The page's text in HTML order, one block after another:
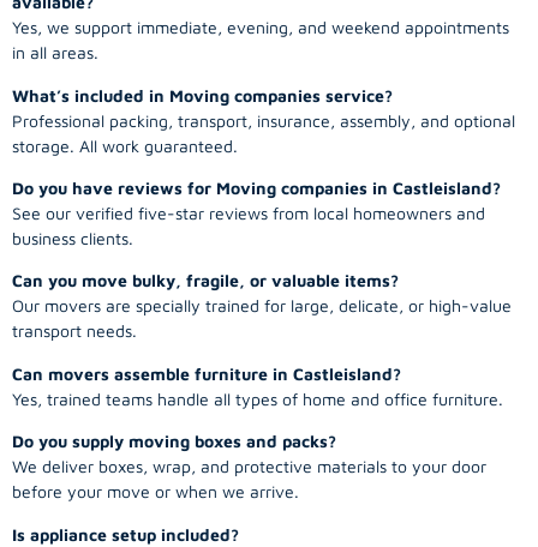
Yes, we support immediate, evening, and weekend appointments
in all areas.
What’s included in Moving companies service?
Professional packing, transport, insurance, assembly, and optional
storage. All work guaranteed.
Do you have reviews for Moving companies in Castleisland?
See our verified five-star reviews from local homeowners and
business clients.
Can you move bulky, fragile, or valuable items?
Our movers are specially trained for large, delicate, or high-value
transport needs.
Can movers assemble furniture in Castleisland?
Yes, trained teams handle all types of home and office furniture.
Do you supply moving boxes and packs?
We deliver boxes, wrap, and protective materials to your door
before your move or when we arrive.
Is appliance setup included?